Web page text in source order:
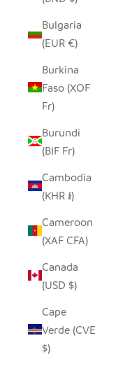
Bulgaria
(EUR €)
Burkina
Faso (XOF
Fr)
Burundi
(BIF Fr)
Cambodia
(KHR ៛)
Cameroon
(XAF CFA)
Canada
(USD $)
Cape
Verde (CVE
$)